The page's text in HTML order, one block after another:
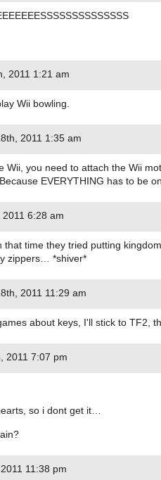
2011 1:21 am
Wii bowling.
2011 1:35 am
Wii, you need to attach the Wii
EVERYTHING has to be
6:28 am
that time they tried putting
zippers… *shiver*
2011 11:29 am
about keys, I'll stick to TF2,
2011 7:07 pm
so i dont get it…
11:38 pm